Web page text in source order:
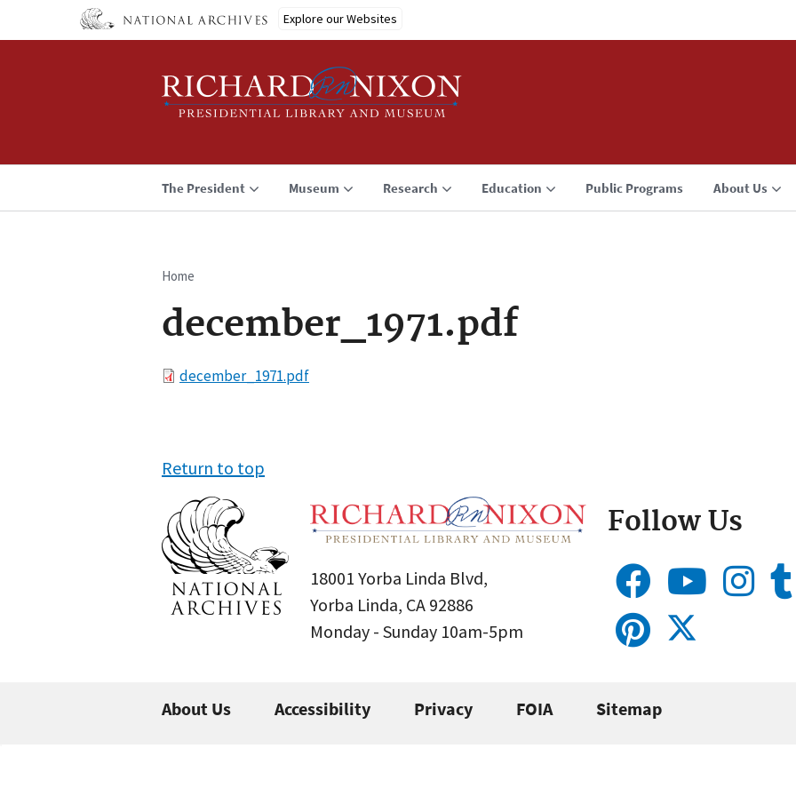
Explore our Websites
The President Museum Research Education Public Programs About Us
Breadcrumb
Home
december_1971.pdf
Filedecember_1971.pdf
Return to top
18001 Yorba Linda Blvd,
Yorba Linda, CA 92886
Monday - Sunday 10am-5pm
Follow Us
About Us Accessibility Privacy FOIA Sitemap